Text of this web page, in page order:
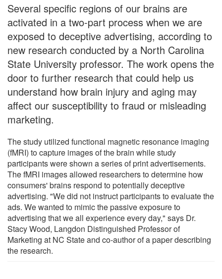
Several specific regions of our brains are
activated in a two-part process when we are
exposed to deceptive advertising, according to
new research conducted by a North Carolina
State University professor. The work opens the
door to further research that could help us
understand how brain injury and aging may
affect our susceptibility to fraud or misleading
marketing.
The study utilized functional magnetic resonance imaging
(fMRI) to capture images of the brain while study
participants were shown a series of print advertisements.
The fMRI images allowed researchers to determine how
consumers' brains respond to potentially deceptive
advertising. "We did not instruct participants to evaluate the
ads. We wanted to mimic the passive exposure to
advertising that we all experience every day," says Dr.
Stacy Wood, Langdon Distinguished Professor of
Marketing at NC State and co-author of a paper describing
the research.